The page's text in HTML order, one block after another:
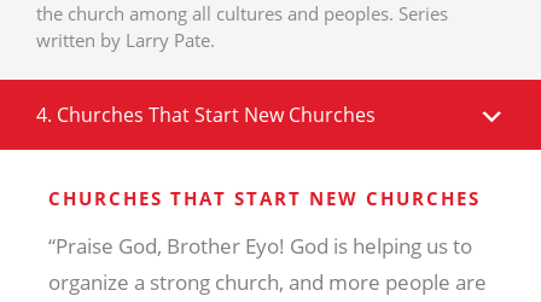
the church among all cultures and peoples. Series
written by Larry Pate.
4. Churches That Start New Churches
CHURCHES THAT START NEW CHURCHES
“Praise God, Brother Eyo! God is helping us to
organize a strong church, and more people are